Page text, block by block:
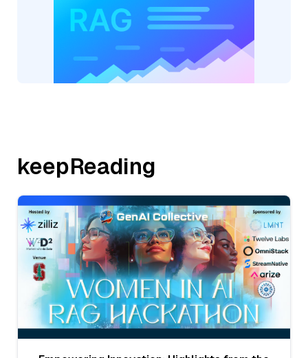
keepReading